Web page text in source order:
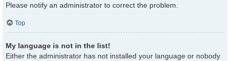
Please notify an administrator to correct the problem.
Top
My language is not in the list!
Either the administrator has not installed your language or nobody